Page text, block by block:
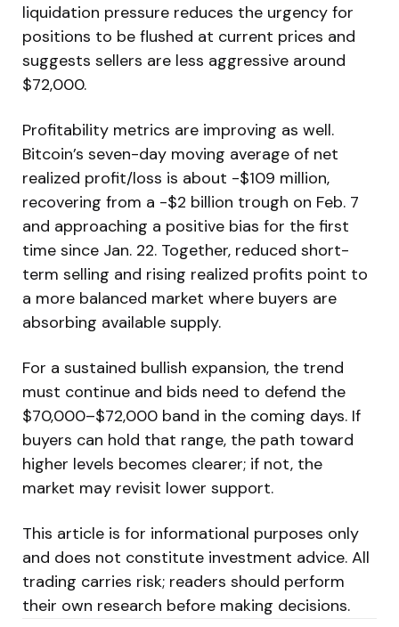
liquidation pressure reduces the urgency for
positions to be flushed at current prices and
suggests sellers are less aggressive around
$72,000.
Profitability metrics are improving as well.
Bitcoin’s seven-day moving average of net
realized profit/loss is about -$109 million,
recovering from a -$2 billion trough on Feb. 7
and approaching a positive bias for the first
time since Jan. 22. Together, reduced short-
term selling and rising realized profits point to
a more balanced market where buyers are
absorbing available supply.
For a sustained bullish expansion, the trend
must continue and bids need to defend the
$70,000–$72,000 band in the coming days. If
buyers can hold that range, the path toward
higher levels becomes clearer; if not, the
market may revisit lower support.
This article is for informational purposes only
and does not constitute investment advice. All
trading carries risk; readers should perform
their own research before making decisions.